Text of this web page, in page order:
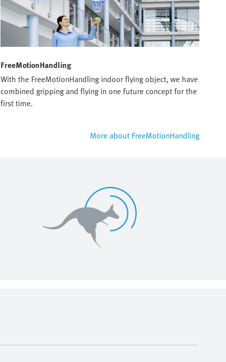
FreeMotionHandling
With the FreeMotionHandling indoor flying object, we have
combined gripping and flying in one future concept for the
first time.
More about FreeMotionHandling